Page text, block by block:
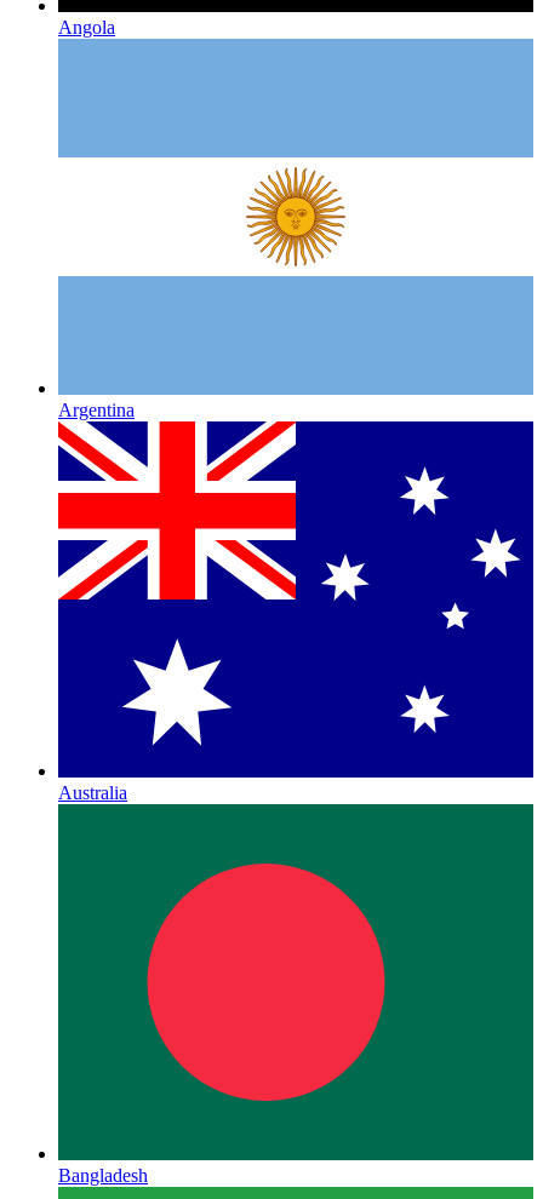
Angola
Argentina
Australia
Bangladesh